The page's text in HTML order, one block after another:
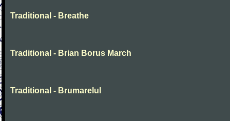
Traditional - Breathe
Traditional - Brian Borus March
Traditional - Brumarelul